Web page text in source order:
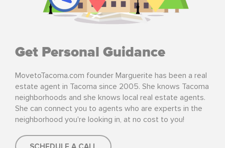
Get Personal Guidance
MovetoTacoma.com founder Marguerite has been a real
estate agent in Tacoma since 2005. She knows Tacoma
neighborhoods and she knows local real estate agents.
She can connect you to agents who are experts in the
neighborhood you're looking in, at no cost to you!